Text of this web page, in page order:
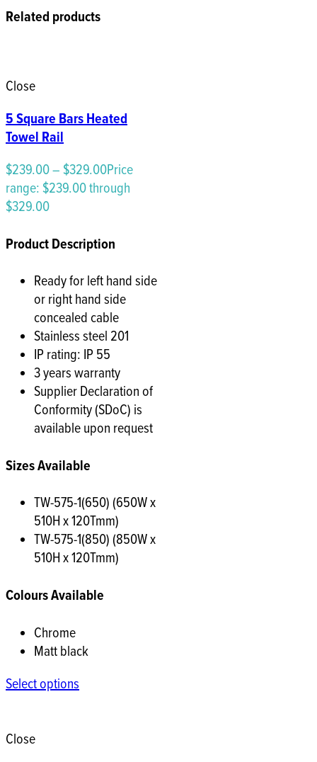
Related products
Close
5 Square Bars Heated
Towel Rail
$239.00–$329.00Price
range: $239.00 through
$329.00
Product Description
Ready for left hand side
or right hand side
concealed cable
Stainless steel 201
IP rating: IP 55
3 years warranty
Supplier Declaration of
Conformity (SDoC) is
available upon request
Sizes Available
TW-575-1(650) (650W x
510H x 120Tmm)
TW-575-1(850) (850W x
510H x 120Tmm)
Colours Available
Chrome
Matt black
Select options
Close